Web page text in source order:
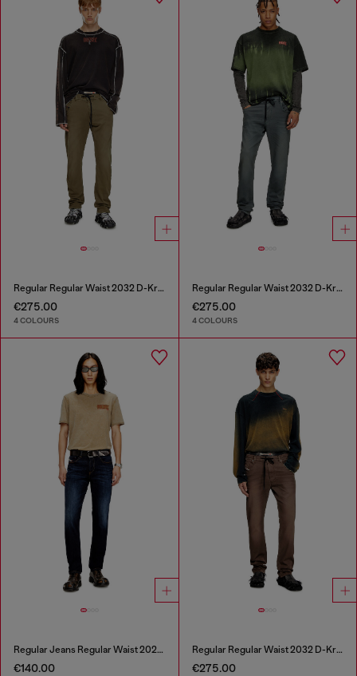
Regular Regular Waist 2032 D-Krooley Joggjeans®
€275.00
4 COLOURS
Regular Regular Waist 2032 D-Krooley Joggjeans®
€275.00
4 COLOURS
Regular Jeans Regular Waist 2023 D-Finitive
€140.00
Regular Regular Waist 2032 D-Krooley Joggjeans®
€275.00